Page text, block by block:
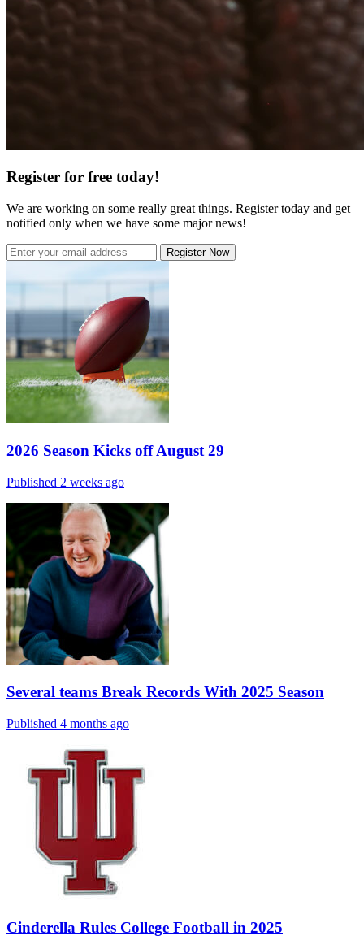
Register for free today!
We are working on some really great things. Register today and get
notified only when we have some major news!
Register Now
2026 Season Kicks off August 29
Published 2 weeks ago
Several teams Break Records With 2025 Season
Published 4 months ago
Cinderella Rules College Football in 2025